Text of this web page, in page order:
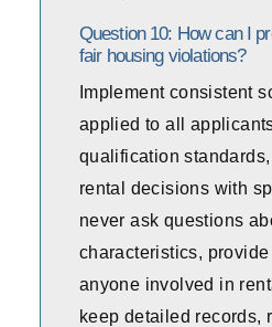
Question 10: How can I
fair housing violations?
Implement consistent
applied to all
qualification standards,
rental decisions with
never ask questions
characteristics,
anyone involved in
keep detailed records,